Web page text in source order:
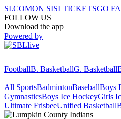
SI.COMON SISI TICKETSGO
FOLLOW US
Download the app
Powered by
FootballB. BasketballG. Basketball
All SportsBadmintonBaseballBoys
GymnasticsBoys Ice HockeyGirls
Ultimate FrisbeeUnified Basketball